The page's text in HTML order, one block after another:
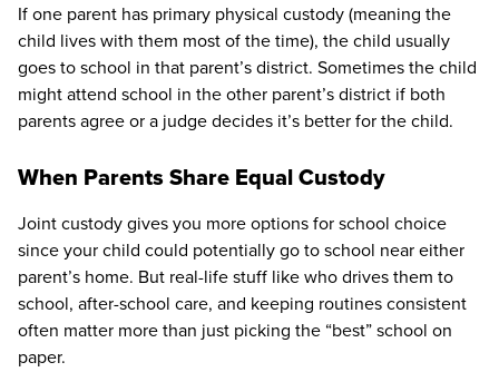
If one parent has primary physical custody (meaning the
child lives with them most of the time), the child usually
goes to school in that parent’s district. Sometimes the child
might attend school in the other parent’s district if both
parents agree or a judge decides it’s better for the child.
When Parents Share Equal Custody
Joint custody gives you more options for school choice
since your child could potentially go to school near either
parent’s home. But real-life stuff like who drives them to
school, after-school care, and keeping routines consistent
often matter more than just picking the “best” school on
paper.